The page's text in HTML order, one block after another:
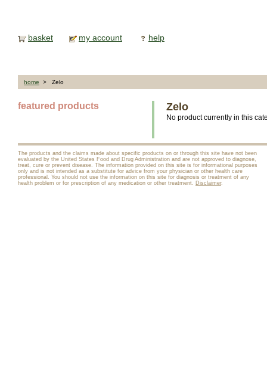
basket my account help
home > Zelo
featured products Zelo
No product currently in this
The products and the claims made about specific products on or through this site have not been
evaluated by the United States Food and Drug Administration and are not approved to diagnose,
treat, cure or prevent disease. The information provided on this site is for informational purposes
only and is not intended as a substitute for advice from your physician or other health care
professional. You should not use the information on this site for diagnosis or treatment of any
health problem or for prescription of any medication or other treatment. Disclaimer.